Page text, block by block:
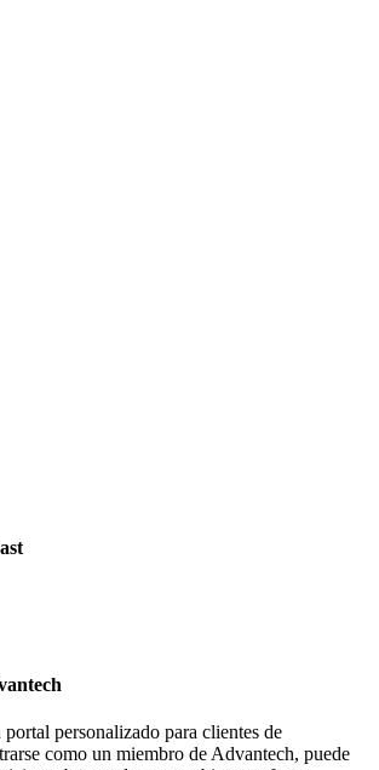
personalizado para clientes de
como un miembro de Advantech, puede